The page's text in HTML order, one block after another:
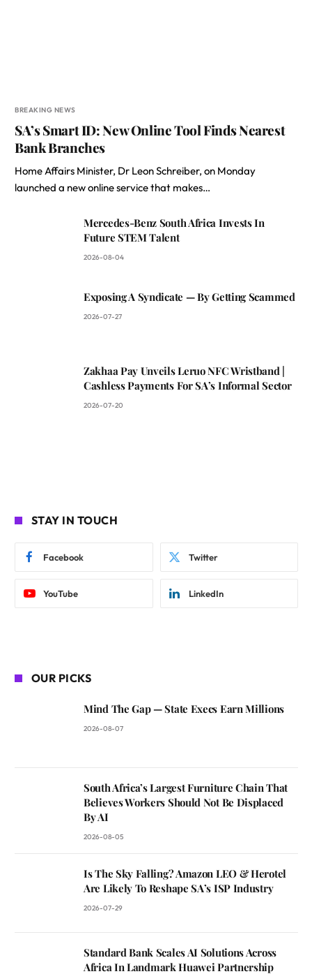
BREAKING NEWS
SA’s Smart ID: New Online Tool Finds Nearest
Bank Branches
Home Affairs Minister, Dr Leon Schreiber, on Monday
launched a new online service that makes…
Mercedes-Benz South Africa Invests In
Future STEM Talent
2026-08-04
Exposing A Syndicate — By Getting Scammed
2026-07-27
Zakhaa Pay Unveils Leruo NFC Wristband |
Cashless Payments For SA’s Informal Sector
2026-07-20
STAY IN TOUCH
Facebook Twitter
YouTube LinkedIn
OUR PICKS
Mind The Gap — State Execs Earn Millions
2026-08-07
South Africa’s Largest Furniture Chain That
Believes Workers Should Not Be Displaced
By AI
2026-08-05
Is The Sky Falling? Amazon LEO & Herotel
Are Likely To Reshape SA’s ISP Industry
2026-07-29
Standard Bank Scales AI Solutions Across
Africa In Landmark Huawei Partnership